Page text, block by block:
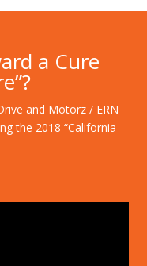
a Cure
and Motorz / ERN
the 2018 “California